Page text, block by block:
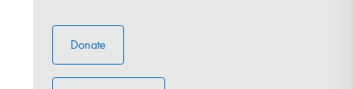
Donate